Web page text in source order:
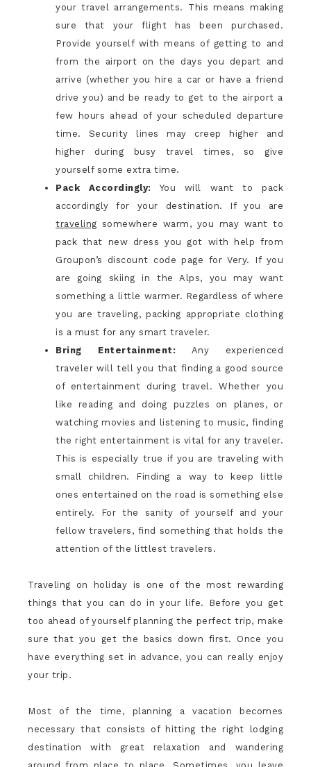
your travel arrangements. This means making
sure that your flight has been purchased.
Provide yourself with means of getting to and
from the airport on the days you depart and
arrive (whether you hire a car or have a friend
drive you) and be ready to get to the airport a
few hours ahead of your scheduled departure
time. Security lines may creep higher and
higher during busy travel times, so give
yourself some extra time.
Pack Accordingly: You will want to pack
accordingly for your destination. If you are
traveling somewhere warm, you may want to
pack that new dress you got with help from
Groupon’s discount code page for Very. If you
are going skiing in the Alps, you may want
something a little warmer. Regardless of where
you are traveling, packing appropriate clothing
is a must for any smart traveler.
Bring Entertainment: Any experienced
traveler will tell you that finding a good source
of entertainment during travel. Whether you
like reading and doing puzzles on planes, or
watching movies and listening to music, finding
the right entertainment is vital for any traveler.
This is especially true if you are traveling with
small children. Finding a way to keep little
ones entertained on the road is something else
entirely. For the sanity of yourself and your
fellow travelers, find something that holds the
attention of the littlest travelers.
Traveling on holiday is one of the most rewarding
things that you can do in your life. Before you get
too ahead of yourself planning the perfect trip, make
sure that you get the basics down first. Once you
have everything set in advance, you can really enjoy
your trip.
Most of the time, planning a vacation becomes
necessary that consists of hitting the right lodging
destination with great relaxation and wandering